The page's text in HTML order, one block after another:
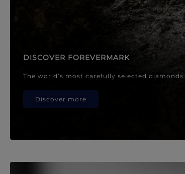
DISCOVER FOREVERMARK
The world’s most carefully selected diamonds.
Discover more